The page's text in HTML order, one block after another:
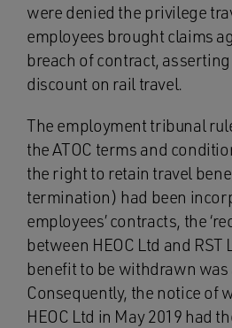
were denied the privilege
employees brought claims
breach of contract,
discount on rail travel.
The employment tribunal
the ATOC terms and
the right to retain travel
termination) had been
employees’ contracts, the
between HEOC Ltd and
benefit to be withdrawn
Consequently, the notice of
HEOC Ltd in May 2019 had